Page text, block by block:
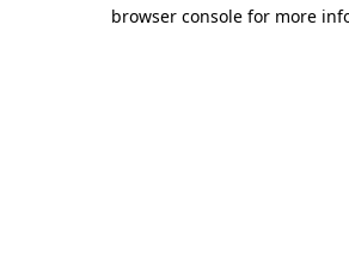
browser console for more